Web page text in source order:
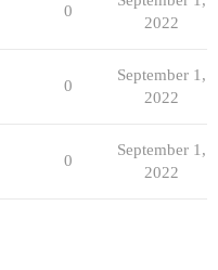
0
2022
0
September 1,
2022
0
September 1,
2022